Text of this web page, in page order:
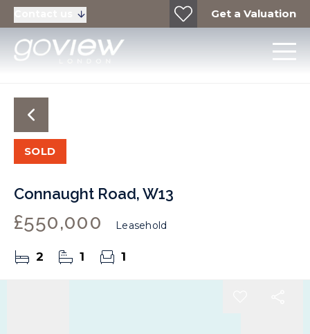
Get a Valuation
SOLD
Connaught Road, W13
£550,000 Leasehold
2 1 1